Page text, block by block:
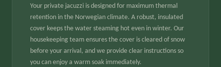
Your private jacuzzi is designed for maximum thermal
retention in the Norwegian climate. A robust, insulated
cover keeps the water steaming hot even in winter. Our
housekeeping team ensures the cover is cleared of snow
before your arrival, and we provide clear instructions so
you can enjoy a warm soak immediately.